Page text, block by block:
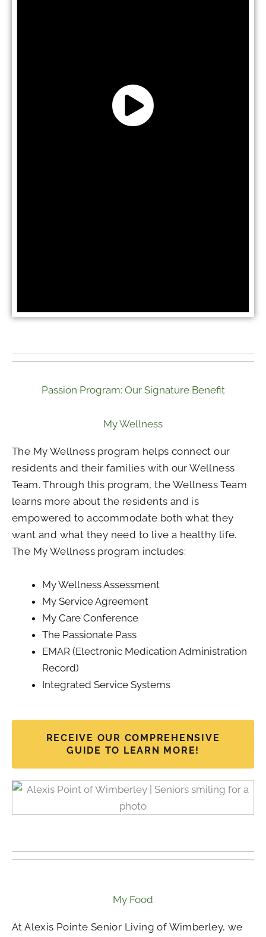
Passion Program: Our Signature Benefit
My Wellness
The My Wellness program helps connect our
residents and their families with our Wellness
Team. Through this program, the Wellness Team
learns more about the residents and is
empowered to accommodate both what they
want and what they need to live a healthy life.
The My Wellness program includes:
My Wellness Assessment
My Service Agreement
My Care Conference
The Passionate Pass
EMAR (Electronic Medication Administration
Record)
Integrated Service Systems
RECEIVE OUR COMPREHENSIVE
GUIDE TO LEARN MORE!
My Food
At Alexis Pointe Senior Living of Wimberley, we